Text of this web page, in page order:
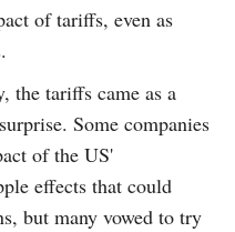
of tariffs, even as
the tariffs came as a
Some companies
of the US'
effects that could
but many vowed to try